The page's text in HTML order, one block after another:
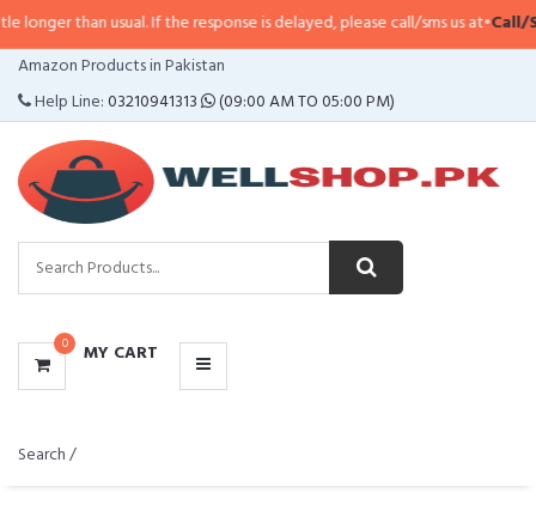
usual. If the response is delayed, please call/sms us at•Call/SMS:0323-
Amazon Products in Pakistan
Help Line:03210941313 (09:00 AM TO 05:00 PM)
0 MY CART
CATEGORIES
MENU
Search /